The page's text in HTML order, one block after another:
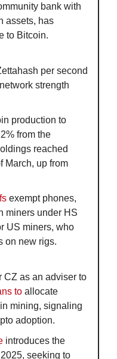
bank with
assets, has
to Bitcoin.
per second
strength
production to
from the
reached
March, up from
exempt phones,
miners under HS
US miners, who
on new rigs.
CZ as an adviser to
to allocate
mining, signaling
adoption.
introduces the
seeking to